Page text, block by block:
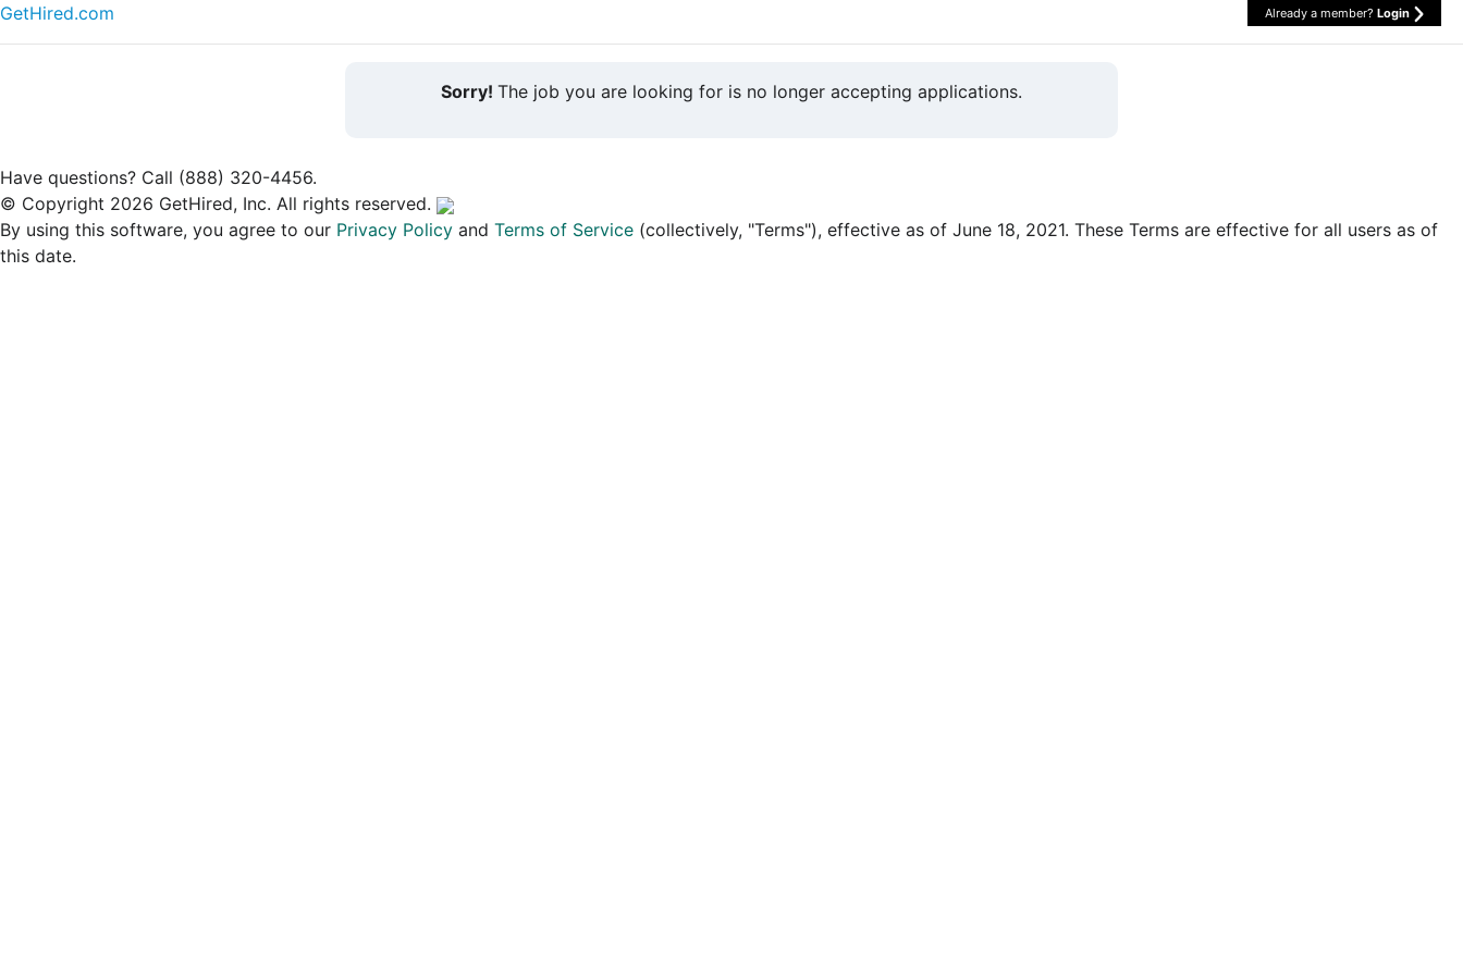
GetHired.com Already a member? Login
Sorry! The job you are looking for is no longer accepting applications.
Have questions? Call (888) 320-4456.
© Copyright 2026 GetHired, Inc. All rights reserved.
By using this software, you agree to our Privacy Policy and Terms of Service (collectively, "Terms"), effective as of June 18, 2021. These Terms are effective for all users as of
this date.